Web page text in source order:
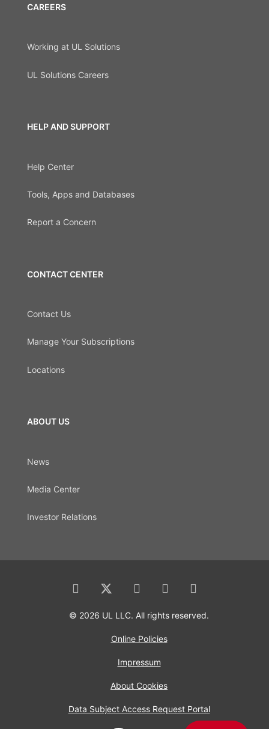
CAREERS
Working at UL Solutions
UL Solutions Careers
HELP AND SUPPORT
Help Center
Tools, Apps and Databases
Report a Concern
CONTACT CENTER
Contact Us
Manage Your Subscriptions
Locations
ABOUT US
News
Media Center
Investor Relations
© 2026 UL LLC. All rights reserved.
Online Policies
Impressum
About Cookies
Data Subject Access Request Portal